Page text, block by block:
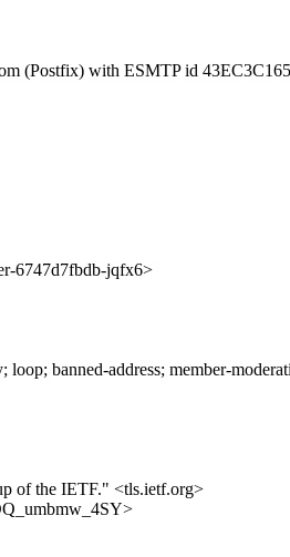
(Postfix) with ESMTP id
6747d7fbdb-jqfx6>
banned-address; member-
of the IETF." <tls.ietf.org>